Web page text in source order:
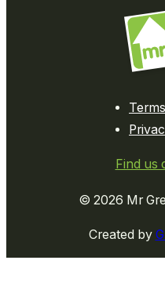
© 2026 Mr
Created by
Find us